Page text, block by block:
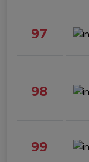
97
98
99